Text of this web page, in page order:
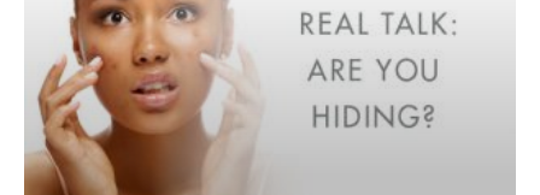
Relationships
Videos
Wellness